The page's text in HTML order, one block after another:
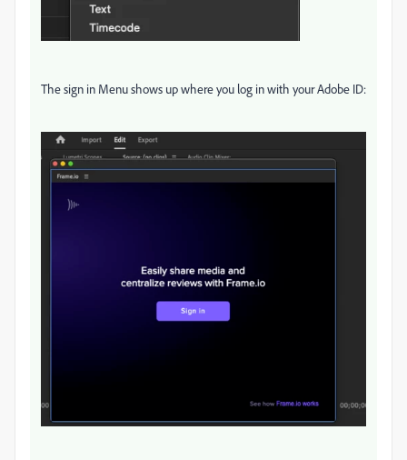
The sign in Menu shows up where you log in with your Adobe ID: